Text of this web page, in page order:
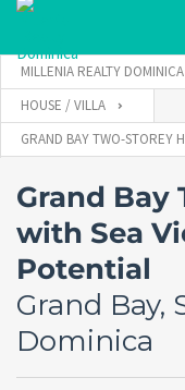
MILLENIA REALTY DOMINICA
HOUSE / VILLA
GRAND BAY TWO-STOREY
Grand Bay
with Sea
Potential
Grand Bay,
Dominica